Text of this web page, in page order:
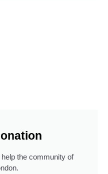
the community of